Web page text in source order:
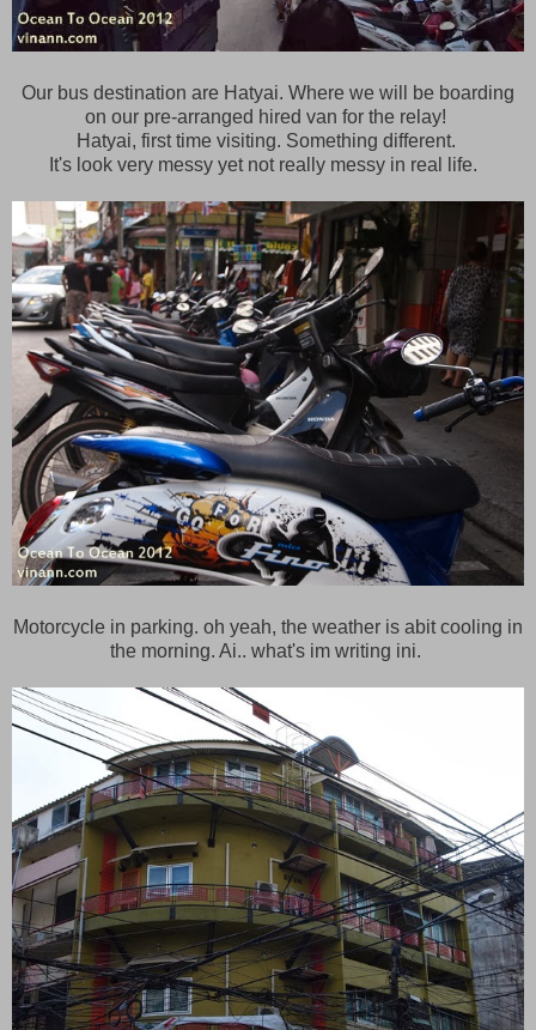
Our bus destination are Hatyai. Where we will be boarding
on our pre-arranged hired van for the relay!
Hatyai, first time visiting. Something different.
It's look very messy yet not really messy in real life.
Motorcycle in parking. oh yeah, the weather is abit cooling in
the morning. Ai.. what's im writing ini.